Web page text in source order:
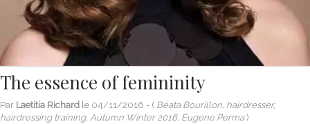
The essence of femininity
Par Laetitia Richard le 04/11/2016 - ( Béata Bourillon, hairdresser,
hairdressing training, Autumn Winter 2016, Eugene Perma)